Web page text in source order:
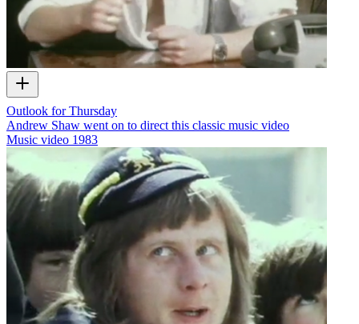
Outlook for Thursday
Andrew Shaw went on to direct this classic music video
Music video 1983